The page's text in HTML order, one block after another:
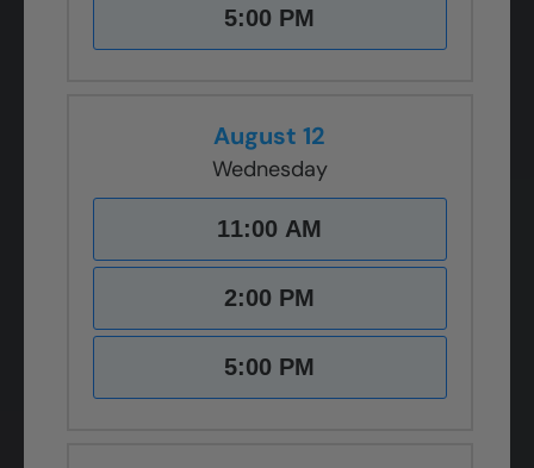
5:00 PM
August 12
Wednesday
11:00 AM
2:00 PM
5:00 PM